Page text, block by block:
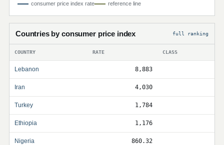
consumer price index rate reference line
Countries by consumer price index full ranking
COUNTRY RATE CLASS
Lebanon 8,883
Iran 4,030
Turkey 1,784
Ethiopia 1,176
Nigeria 860.32